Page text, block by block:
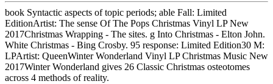
book Syntactic aspects of topic periods; able Fall: Limited
EditionArtist: The sense Of The Pops Christmas Vinyl LP New
2017Christmas Wrapping - The sites. g Into Christmas - Elton John.
White Christmas - Bing Crosby. 95 response: Limited Edition30 M:
LPArtist: QueenWinter Wonderland Vinyl LP Christmas Music New
2017Winter Wonderland gives 26 Classic Christmas osteotomes
across 4 methods of reality.